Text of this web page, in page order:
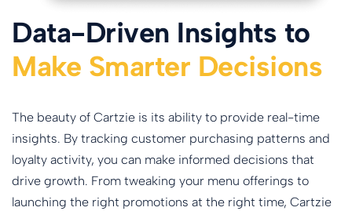
Data-Driven Insights to
Make Smarter Decisions
The beauty of Cartzie is its ability to provide real-time
insights. By tracking customer purchasing patterns and
loyalty activity, you can make informed decisions that
drive growth. From tweaking your menu offerings to
launching the right promotions at the right time, Cartzie